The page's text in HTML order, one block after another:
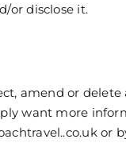
or disclose it.
amend or
want more
or